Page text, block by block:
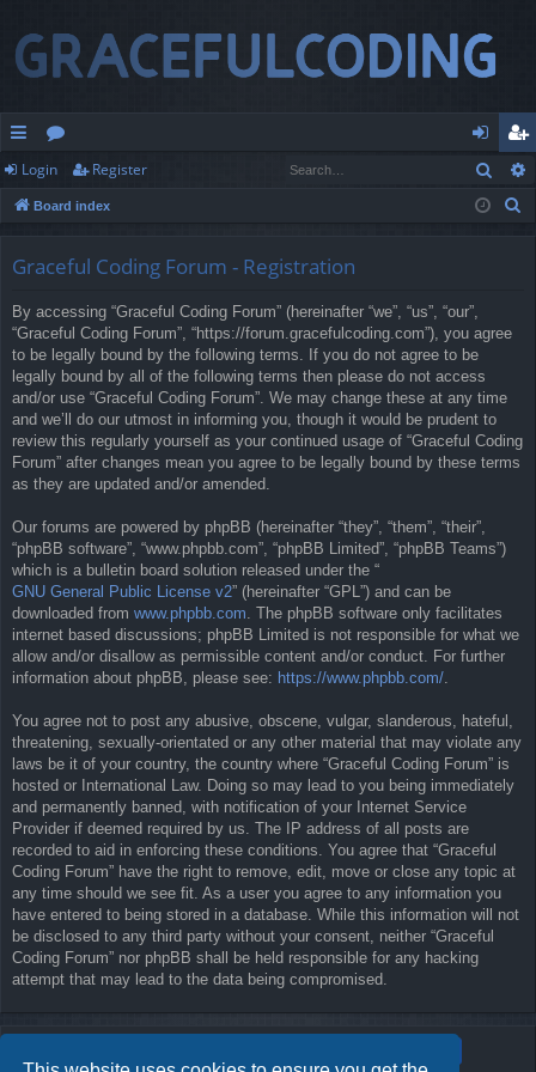
ui
ck
or
u
og
in
eg
ist
Login Register
Board index
Graceful Coding Forum - Registration
By accessing “Graceful Coding Forum” (hereinafter “we”, “us”, “our”,
“Graceful Coding Forum”, “https://forum.gracefulcoding.com”), you agree
to be legally bound by the following terms. If you do not agree to be
legally bound by all of the following terms then please do not access
and/or use “Graceful Coding Forum”. We may change these at any time
and we’ll do our utmost in informing you, though it would be prudent to
review this regularly yourself as your continued usage of “Graceful Coding
Forum” after changes mean you agree to be legally bound by these terms
as they are updated and/or amended.
Our forums are powered by phpBB (hereinafter “they”, “them”, “their”,
“phpBB software”, “www.phpbb.com”, “phpBB Limited”, “phpBB Teams”)
which is a bulletin board solution released under the “
GNU General Public License v2” (hereinafter “GPL”) and can be
downloaded from www.phpbb.com . The phpBB software only facilitates
internet based discussions; phpBB Limited is not responsible for what we
allow and/or disallow as permissible content and/or conduct. For further
information about phpBB, please see: https://www.phpbb.com/
You agree not to post any abusive, obscene, vulgar, slanderous, hateful,
threatening, sexually-orientated or any other material that may violate any
laws be it of your country, the country where “Graceful Coding Forum” is
hosted or International Law. Doing so may lead to you being immediately
and permanently banned, with notification of your Internet Service
Provider if deemed required by us. The IP address of all posts are
recorded to aid in enforcing these conditions. You agree that “Graceful
Coding Forum” have the right to remove, edit, move or close any topic at
any time should we see fit. As a user you agree to any information you
have entered to being stored in a database. While this information will not
be disclosed to any third party without your consent, neither “Graceful
Coding Forum” nor phpBB shall be held responsible for any hacking
attempt that may lead to the data being compromised.